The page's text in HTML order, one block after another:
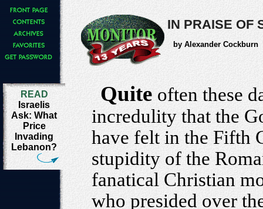
IN PRAISE OF
by Alexander Cockburn
READ
Israelis
Ask: What
Price
Invading
Lebanon?
Quite often these
incredulity that the
have felt in the Fifth
stupidity of the
fanatical Christian
who presided over